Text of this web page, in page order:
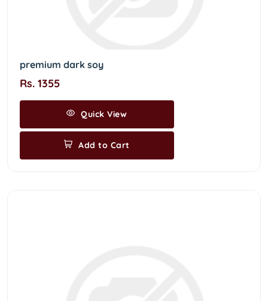
premium dark soy
Rs. 1355
Quick View
Add to Cart